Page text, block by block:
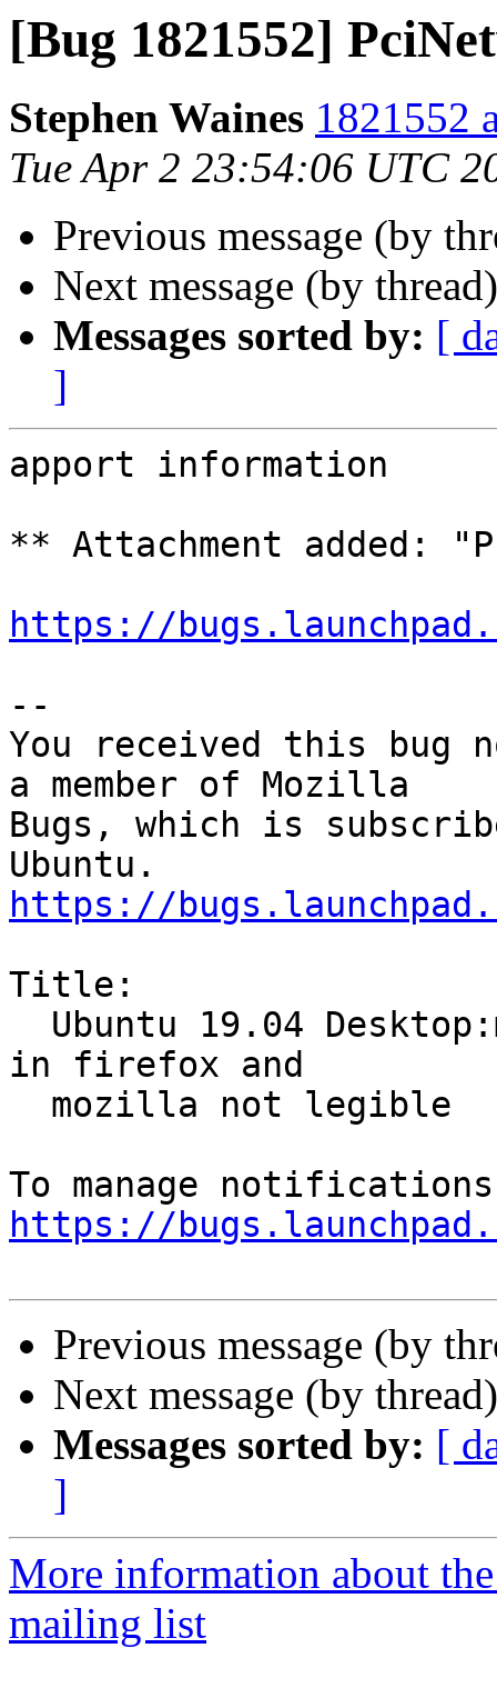
[Bug 1821552]
Stephen Waines 1821552
Tue Apr 2 23:54:06 UTC
Previous message (by
Next message (by
Messages sorted by: [
]
apport information
** Attachment added:
https://
--
You received this bug
a member of Mozilla
Bugs, which is
https://
Title:
in firefox and
https://
Previous message (by
Next message (by
Messages sorted by: [
]
More information about
mailing list